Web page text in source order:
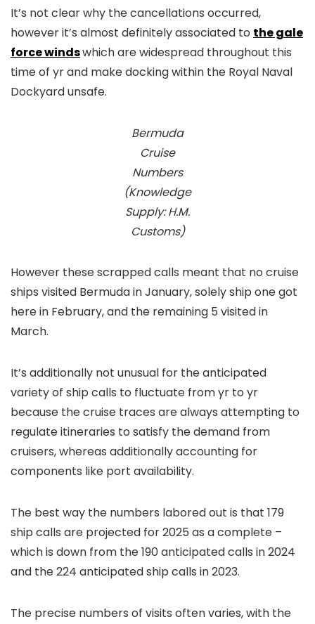
It’s not clear why the cancellations occurred,
however it’s almost definitely associated to the gale
force windswhich are widespread throughout this
time of yr and make docking within the Royal Naval
Dockyard unsafe.
Bermuda
Cruise
Numbers
(Knowledge
Supply: H.M.
Customs)
However these scrapped calls meant that no cruise
ships visited Bermuda in January, solely ship one got
here in February, and the remaining 5 visited in
March.
It’s additionally not unusual for the anticipated
variety of ship calls to fluctuate from yr to yr
because the cruise traces are always attempting to
regulate itineraries to satisfy the demand from
cruisers, whereas additionally accounting for
components like port availability.
The best way the numbers labored out is that 179
ship calls are projected for 2025 as a complete –
which is down from the 190 anticipated calls in 2024
and the 224 anticipated ship calls in 2023.
The precise numbers of visits often varies, with the